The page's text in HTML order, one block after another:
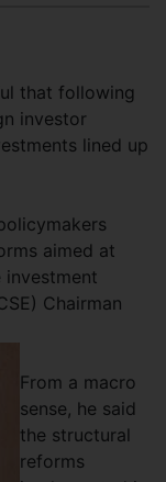
that following
investor
lined up
aimed at
investment
Chairman
From a macro
sense, he said
the structural
reforms